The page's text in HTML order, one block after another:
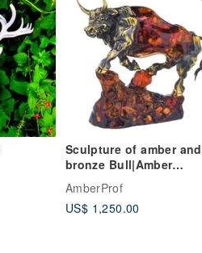
Sculpture of amber and
bronze Bull|Amber
Souvenir Gift|Amber Bull
Figurine|
AmberProf
US$ 1,250.00